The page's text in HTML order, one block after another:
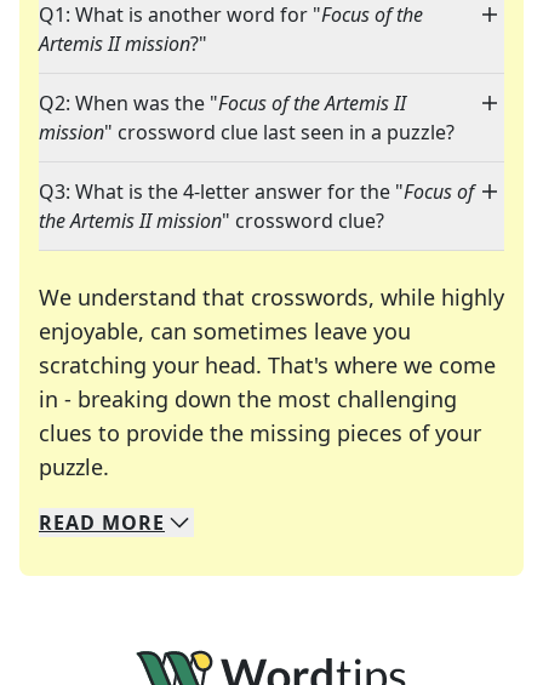
Q1: What is another word for "Focus of the
Artemis II mission?"
Q2: When was the "Focus of the Artemis II
mission" crossword clue last seen in a puzzle?
Q3: What is the 4-letter answer for the "Focus of
the Artemis II mission" crossword clue?
We understand that crosswords, while highly
enjoyable, can sometimes leave you
scratching your head. That's where we come
in - breaking down the most challenging
clues to provide the missing pieces of your
puzzle.
We specialize in solving many of your favorite
Whether you're a daily crossword enthusiast or
READ MORE